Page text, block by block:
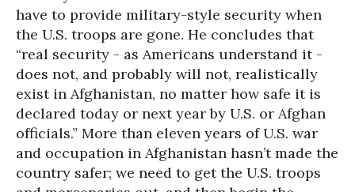
have to provide military-style security when
the U.S. troops are gone. He concludes that
“real security - as Americans understand it -
does not, and probably will not, realistically
exist in Afghanistan, no matter how safe it is
declared today or next year by U.S. or Afghan
officials.” More than eleven years of U.S. war
and occupation in Afghanistan hasn’t made the
country safer; we need to get the U.S. troops